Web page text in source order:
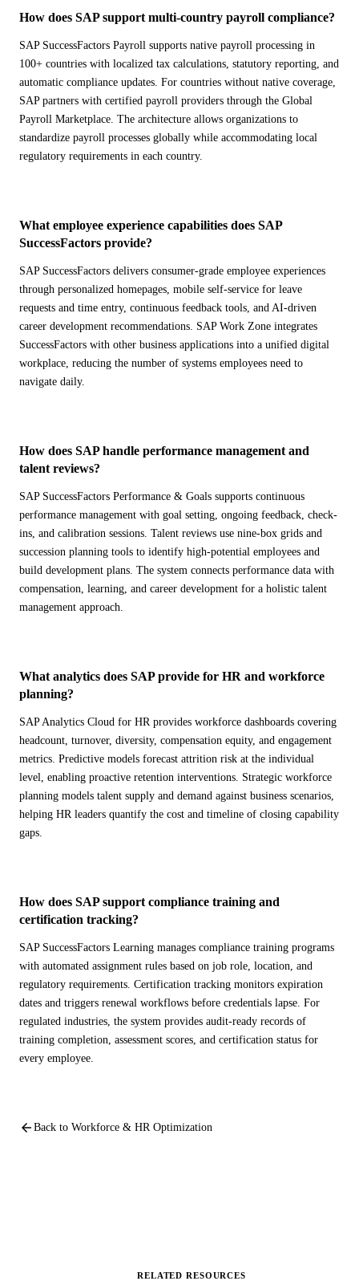
How does SAP support multi-country payroll compliance?
SAP SuccessFactors Payroll supports native payroll processing in
100+ countries with localized tax calculations, statutory reporting, and
automatic compliance updates. For countries without native coverage,
SAP partners with certified payroll providers through the Global
Payroll Marketplace. The architecture allows organizations to
standardize payroll processes globally while accommodating local
regulatory requirements in each country.
What employee experience capabilities does SAP
SuccessFactors provide?
SAP SuccessFactors delivers consumer-grade employee experiences
through personalized homepages, mobile self-service for leave
requests and time entry, continuous feedback tools, and AI-driven
career development recommendations. SAP Work Zone integrates
SuccessFactors with other business applications into a unified digital
workplace, reducing the number of systems employees need to
navigate daily.
How does SAP handle performance management and
talent reviews?
SAP SuccessFactors Performance & Goals supports continuous
performance management with goal setting, ongoing feedback, check-
ins, and calibration sessions. Talent reviews use nine-box grids and
succession planning tools to identify high-potential employees and
build development plans. The system connects performance data with
compensation, learning, and career development for a holistic talent
management approach.
What analytics does SAP provide for HR and workforce
planning?
SAP Analytics Cloud for HR provides workforce dashboards covering
headcount, turnover, diversity, compensation equity, and engagement
metrics. Predictive models forecast attrition risk at the individual
level, enabling proactive retention interventions. Strategic workforce
planning models talent supply and demand against business scenarios,
helping HR leaders quantify the cost and timeline of closing capability
gaps.
How does SAP support compliance training and
certification tracking?
SAP SuccessFactors Learning manages compliance training programs
with automated assignment rules based on job role, location, and
regulatory requirements. Certification tracking monitors expiration
dates and triggers renewal workflows before credentials lapse. For
regulated industries, the system provides audit-ready records of
training completion, assessment scores, and certification status for
every employee.
arrow_back Back to Workforce & HR Optimization
RELATED RESOURCES